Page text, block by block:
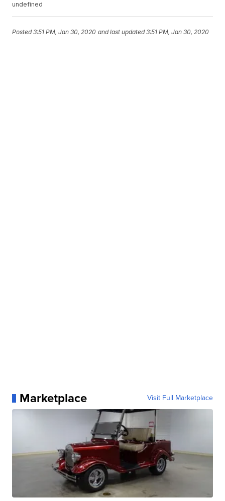
undefined
Posted3:51 PM, Jan 30, 2020 and last updated 3:51 PM, Jan 30, 2020
Marketplace Visit Full Marketplace